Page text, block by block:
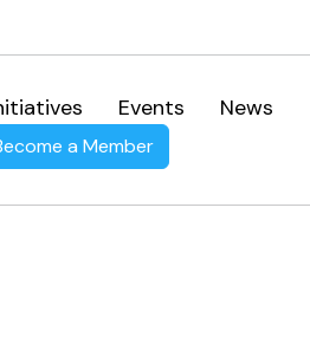
Events News
a Member